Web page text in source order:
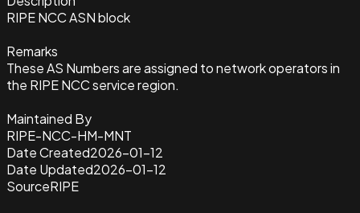
RIPE NCC ASN block
Remarks
These AS Numbers are assigned to network operators in
the RIPE NCC service region.
Maintained By
RIPE-NCC-HM-MNT
Date Created2026-01-12
Date Updated2026-01-12
SourceRIPE